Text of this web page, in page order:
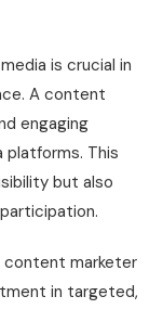
is crucial in
A content
engaging
This
but also
content marketer
in targeted,